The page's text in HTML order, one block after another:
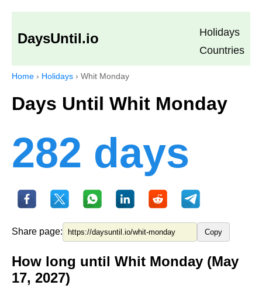
DaysUntil.io
Holidays
Countries
Home › Holidays › Whit Monday
Days Until Whit Monday
282 days
Share page: Copy
How long until Whit Monday (May
17, 2027)